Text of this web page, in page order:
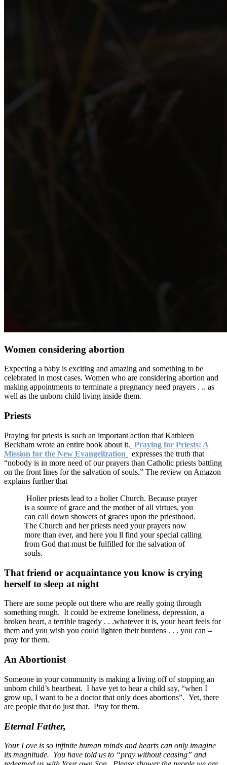
Women considering abortion
Expecting a baby is exciting and amazing and something to be
celebrated in most cases. Women who are considering abortion and
making appointments to terminate a pregnancy need prayers . .. as
well as the unborn child living inside them.
Priests
Praying for priests is such an important action that Kathleen
Beckham wrote an entire book about it. Praying for Priests: A
Mission for the New Evangelization
expresses the truth that
“nobody is in more need of our prayers than Catholic priests battling
on the front lines for the salvation of souls.” The review on Amazon
explains further that
Holier priests lead to a holier Church. Because prayer
is a source of grace and the mother of all virtues, you
can call down showers of graces upon the priesthood.
The Church and her priests need your prayers now
more than ever, and here you ll find your special calling
from God that must be fulfilled for the salvation of
souls.
That friend or acquaintance you know is crying
herself to sleep at night
There are some people out there who are really going through
something rough. It could be extreme loneliness, depression, a
broken heart, a terrible tragedy . . .whatever it is, your heart feels for
them and you wish you could lighten their burdens . . . you can –
pray for them.
An Abortionist
Someone in your community is making a living off of stopping an
unborn child’s heartbeat. I have yet to hear a child say, “when I
grow up, I want to be a doctor that only does abortions”. Yet, there
are people that do just that. Pray for them.
Eternal Father,
Your Love is so infinite human minds and hearts can only imagine
its magnitude. You have told us to “pray without ceasing” and